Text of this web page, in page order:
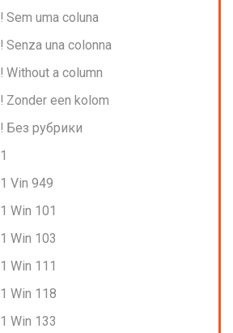
! Sem uma coluna
! Senza una colonna
! Without a column
! Zonder een kolom
! Без рубрики
1
1 Vin 949
1 Win 101
1 Win 103
1 Win 111
1 Win 118
1 Win 133